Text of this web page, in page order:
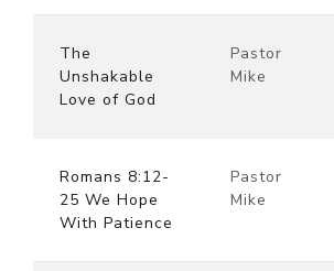
The
Unshakable
Love of God
Pastor
Mike
Romans 8:12-
25 We Hope
With Patience
Pastor
Mike